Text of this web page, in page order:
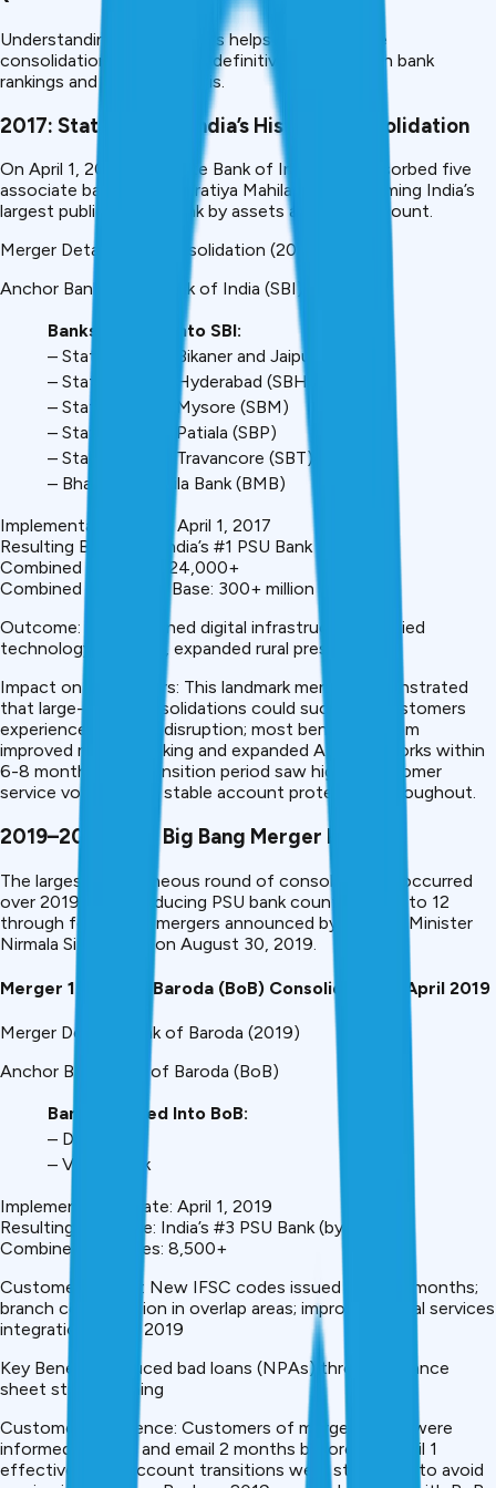
Understanding past mergers helps predict future
consolidations. Here’s the definitive timeline with bank
rankings and impact analysis.
2017: State Bank of India’s Historic Consolidation
On April 1, 2017, the State Bank of India (SBI) absorbed five
associate banks and Bharatiya Mahila Bank, becoming India’s
largest public sector bank by assets and branch count.
Merger Details: SBI Consolidation (2017)
Anchor Bank: State Bank of India (SBI)
Banks Merged Into SBI:
– State Bank of Bikaner and Jaipur (SBBJ)
– State Bank of Hyderabad (SBH)
– State Bank of Mysore (SBM)
– State Bank of Patiala (SBP)
– State Bank of Travancore (SBT)
– Bharatiya Mahila Bank (BMB)
Implementation Date: April 1, 2017
Resulting Bank Size: India’s #1 PSU Bank
Combined Branches: 24,000+
Combined Customer Base: 300+ million
Outcome: Strengthened digital infrastructure, unified
technology platform, expanded rural presence
Impact on Customers: This landmark merger demonstrated
that large-scale consolidations could succeed. Customers
experienced minimal disruption; most benefited from
improved mobile banking and expanded ATM networks within
6-8 months. The transition period saw higher customer
service volumes but stable account protection throughout.
2019–2020: The Big Bang Merger Round
The largest simultaneous round of consolidations occurred
over 2019-2020, reducing PSU bank count from 21 to 12
through four major mergers announced by Finance Minister
Nirmala Sitharaman on August 30, 2019.
Merger 1: Bank of Baroda (BoB) Consolidation – April 2019
Merger Details: Bank of Baroda (2019)
Anchor Bank: Bank of Baroda (BoB)
Banks Merged Into BoB:
– Dena Bank
– Vijaya Bank
Implementation Date: April 1, 2019
Resulting Bank Size: India’s #3 PSU Bank (by assets)
Combined Branches: 8,500+
Customer Impact: New IFSC codes issued within 3 months;
branch consolidation in overlap areas; improved digital services
integration by Q3 2019
Key Benefit: Reduced bad loans (NPAs) through balance
sheet strengthening
Customer Experience: Customers of merged banks were
informed via SMS and email 2 months before the April 1
effective date. Account transitions were staggered to avoid